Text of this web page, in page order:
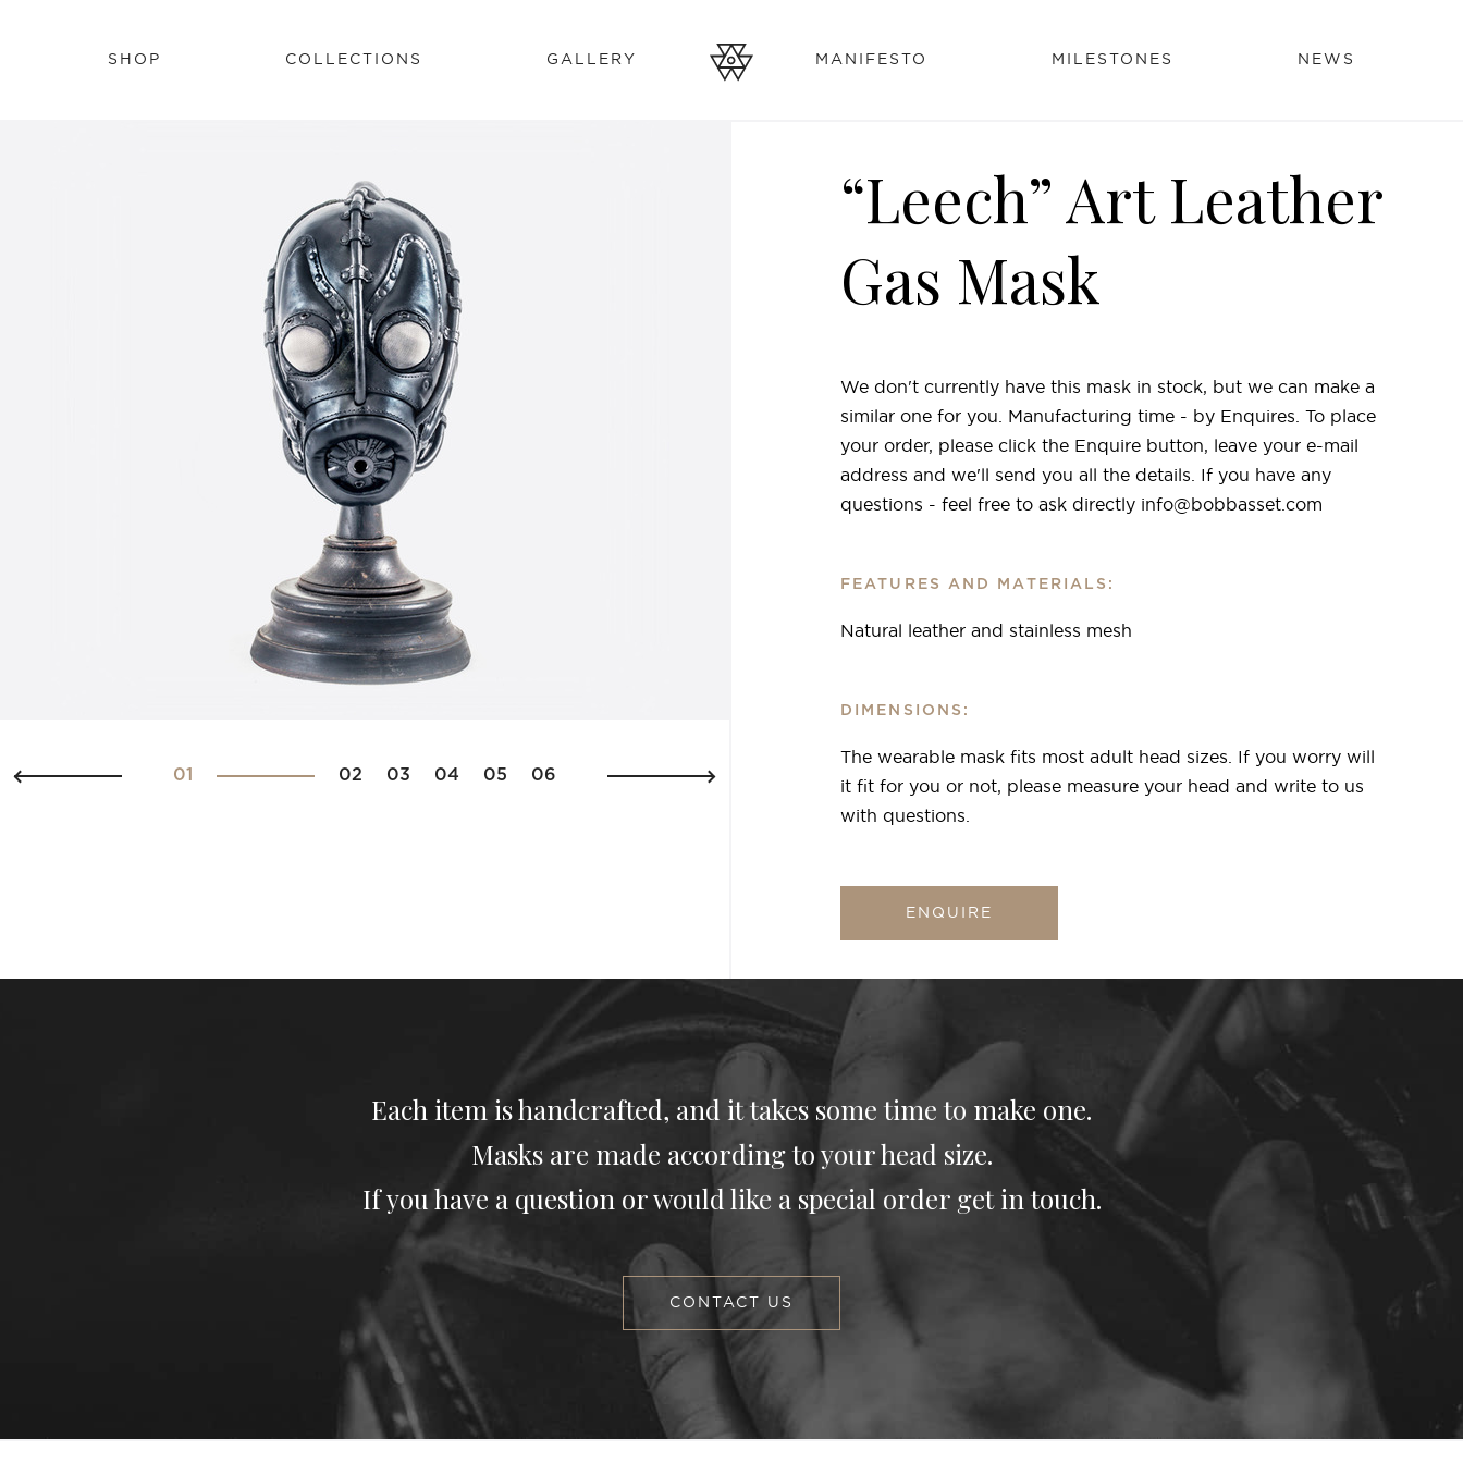
SHOP COLLECTIONS GALLERY MANIFESTO MILESTONES NEWS
01 02 03 04 05 06
“Leech” Art Leather
Gas Mask
We don't currently have this mask in stock, but we can make a
similar one for you. Manufacturing time - by Enquires. To place
your order, please click the Enquire button, leave your e-mail
address and we'll send you all the details. If you have any
questions - feel free to ask directly info@bobbasset.com
FEATURES AND MATERIALS:
Natural leather and stainless mesh
DIMENSIONS:
The wearable mask fits most adult head sizes. If you worry will
it fit for you or not, please measure your head and write to us
with questions.
ENQUIRE
Each item is handcrafted, and it takes some time to make one.
Masks are made according to your head size.
If you have a question or would like a special order get in touch.
CONTACT US